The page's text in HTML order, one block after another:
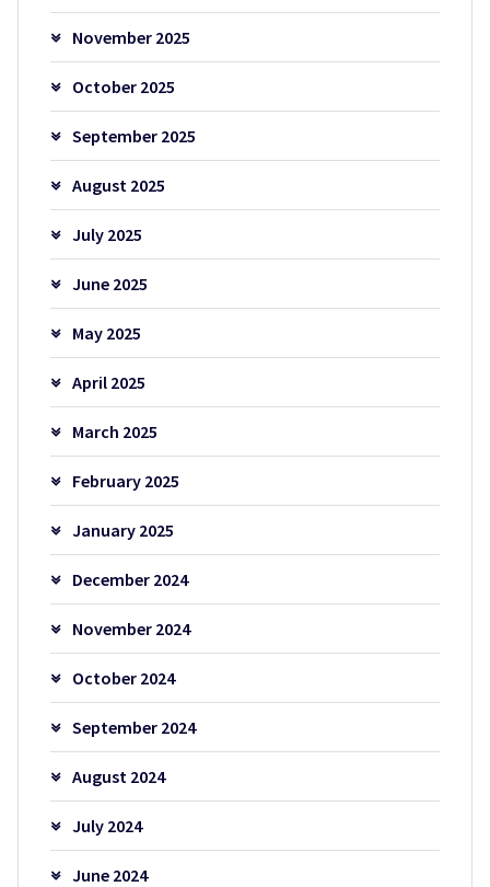
November 2025
October 2025
September 2025
August 2025
July 2025
June 2025
May 2025
April 2025
March 2025
February 2025
January 2025
December 2024
November 2024
October 2024
September 2024
August 2024
July 2024
June 2024